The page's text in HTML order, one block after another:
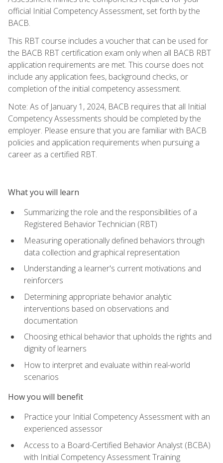
official Initial Competency Assessment, set forth by the
BACB.
This RBT course includes a voucher that can be used for
the BACB RBT certification exam only when all BACB RBT
application requirements are met. This course does not
include any application fees, background checks, or
completion of the initial competency assessment.
Note: As of January 1, 2024, BACB requires that all Initial
Competency Assessments should be completed by the
employer. Please ensure that you are familiar with BACB
policies and application requirements when pursuing a
career as a certified RBT.
What you will learn
Summarizing the role and the responsibilities of a
Registered Behavior Technician (RBT)
Measuring operationally defined behaviors through
data collection and graphical representation
Understanding a learner's current motivations and
reinforcers
Determining appropriate behavior analytic
interventions based on observations and
documentation
Choosing ethical behavior that upholds the rights and
dignity of learners
How to interpret and evaluate within real-world
scenarios
How you will benefit
Practice your Initial Competency Assessment with an
experienced assessor
Access to a Board-Certified Behavior Analyst (BCBA)
with Initial Competency Assessment Training